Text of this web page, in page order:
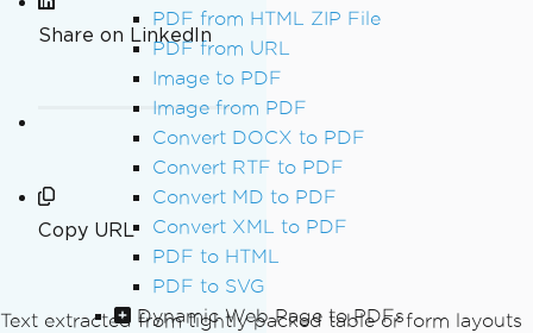
PDF from HTML ZIP File
PDF from URL
Image to PDF
Image from PDF
Convert DOCX to PDF
Convert RTF to PDF
Convert MD to PDF
Convert XML to PDF
PDF to HTML
PDF to SVG
Dynamic Web Page to PDFs
Share on LinkedIn
Copy URL
Text extracted from tightly packed table or form layouts